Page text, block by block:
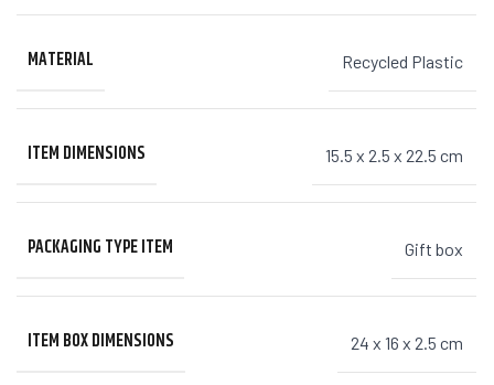
MATERIAL Recycled Plastic
ITEM DIMENSIONS 15.5 x 2.5 x 22.5 cm
PACKAGING TYPE ITEM Gift box
ITEM BOX DIMENSIONS 24 x 16 x 2.5 cm